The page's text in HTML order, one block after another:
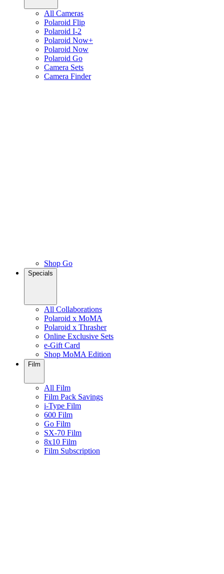
All Cameras
Polaroid Flip
Polaroid I-2
Polaroid Now+
Polaroid Now
Polaroid Go
Camera Sets
Camera Finder
Shop Go
Specials
All Collaborations
Polaroid x MoMA
Polaroid x Thrasher
Online Exclusive Sets
e-Gift Card
Shop MoMA Edition
Film
All Film
Film Pack Savings
i-Type Film
600 Film
Go Film
SX-70 Film
8x10 Film
Film Subscription